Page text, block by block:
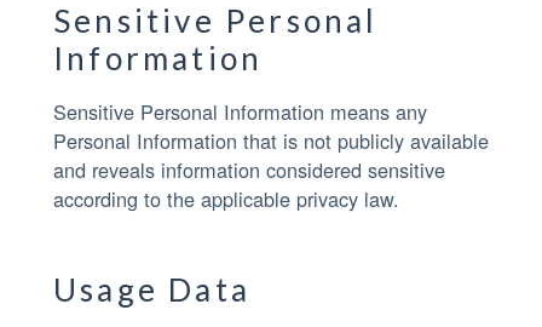
Sensitive Personal
Information
Sensitive Personal Information means any
Personal Information that is not publicly available
and reveals information considered sensitive
according to the applicable privacy law.
Usage Data